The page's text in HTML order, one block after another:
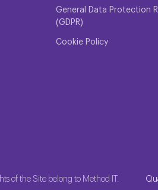
General Data Protection
(GDPR)
Cookie Policy
of the Site belong to Method IT.